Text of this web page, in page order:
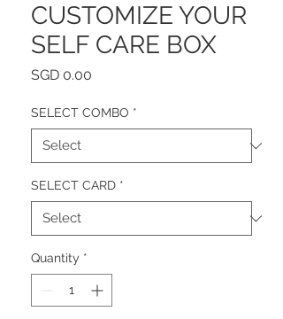
CUSTOMIZE YOUR
SELF CARE BOX
SGD 0.00
SELECT COMBO *
SELECT CARD *
Quantity *